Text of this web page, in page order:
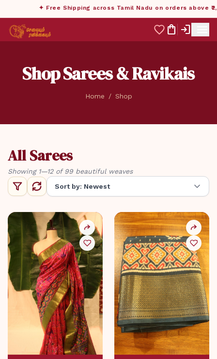
✦ Free Shipping across Tamil Nadu on orders above
shopping_bag login
Shop Sarees & Ravikais
Home / Shop
All Sarees
Showing 1—12 of 99 beautiful weaves
Sort by: Newest